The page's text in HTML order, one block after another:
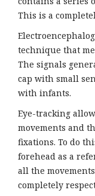
This is a
technique that
The signals
cap with small
with infants.
Eye-tracking
movements and
fixations. To do
forehead as a
all the
completely